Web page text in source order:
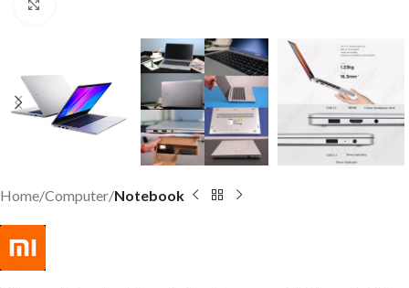
Home Computer Notebook